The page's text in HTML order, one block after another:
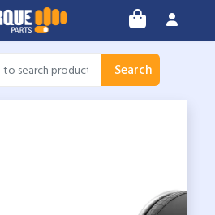
Search